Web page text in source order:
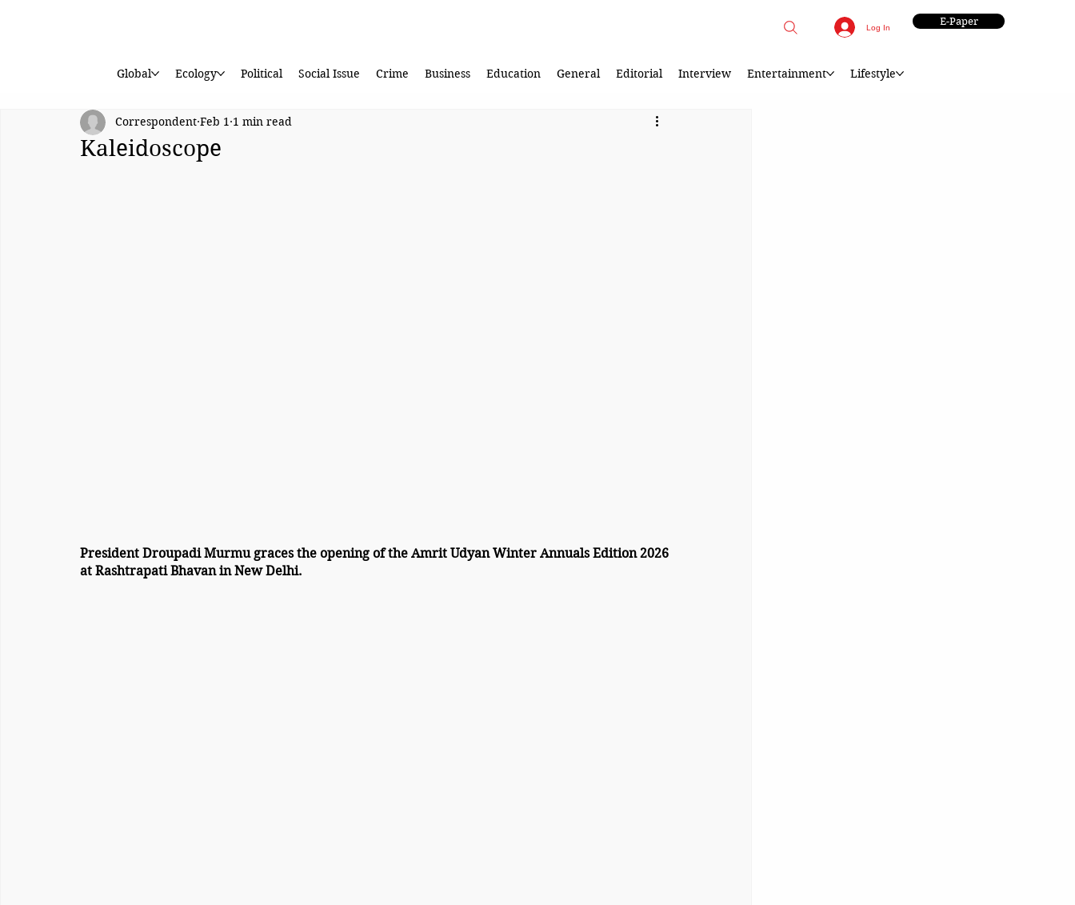
Log In E-Paper
Global Ecology Political Social Issue Crime Business Education General Editorial Interview Entertainment Lifestyle
Kaleidoscope
Correspondent Feb 1 1 min read
President Droupadi Murmu graces the opening of the Amrit Udyan Winter Annuals Edition 2026
at Rashtrapati Bhavan in New Delhi.